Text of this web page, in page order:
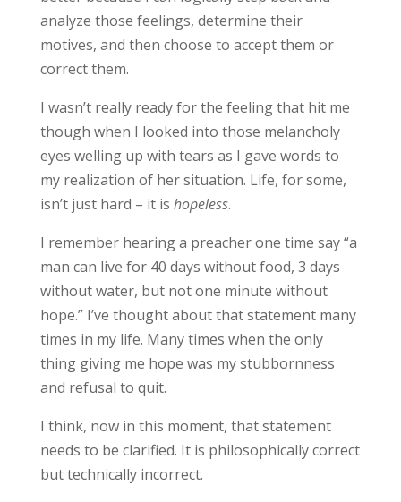
analyze those feelings, determine their
motives, and then choose to accept them or
correct them.
I wasn’t really ready for the feeling that hit me
though when I looked into those melancholy
eyes welling up with tears as I gave words to
my realization of her situation. Life, for some,
isn’t just hard – it is hopeless.
I remember hearing a preacher one time say “a
man can live for 40 days without food, 3 days
without water, but not one minute without
hope.” I’ve thought about that statement many
times in my life. Many times when the only
thing giving me hope was my stubbornness
and refusal to quit.
I think, now in this moment, that statement
needs to be clarified. It is philosophically correct
but technically incorrect.